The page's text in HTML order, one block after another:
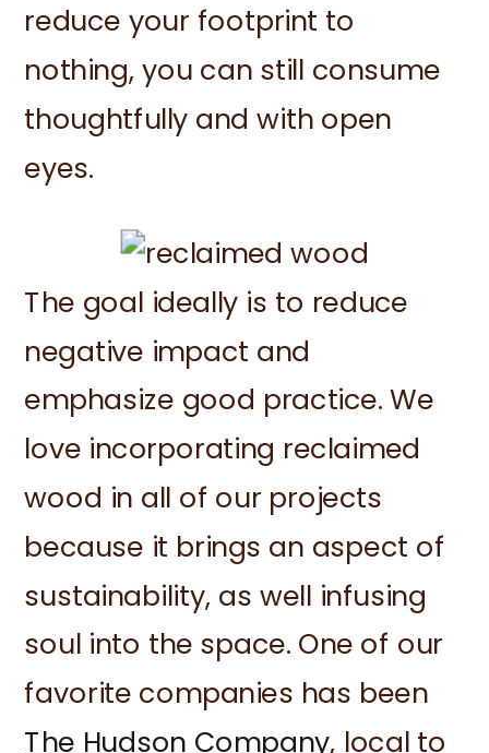
reduce your footprint to
nothing, you can still consume
thoughtfully and with open
eyes.
The goal ideally is to reduce
negative impact and
emphasize good practice. We
love incorporating reclaimed
wood in all of our projects
because it brings an aspect of
sustainability, as well infusing
soul into the space. One of our
favorite companies has been
The Hudson Company, local to